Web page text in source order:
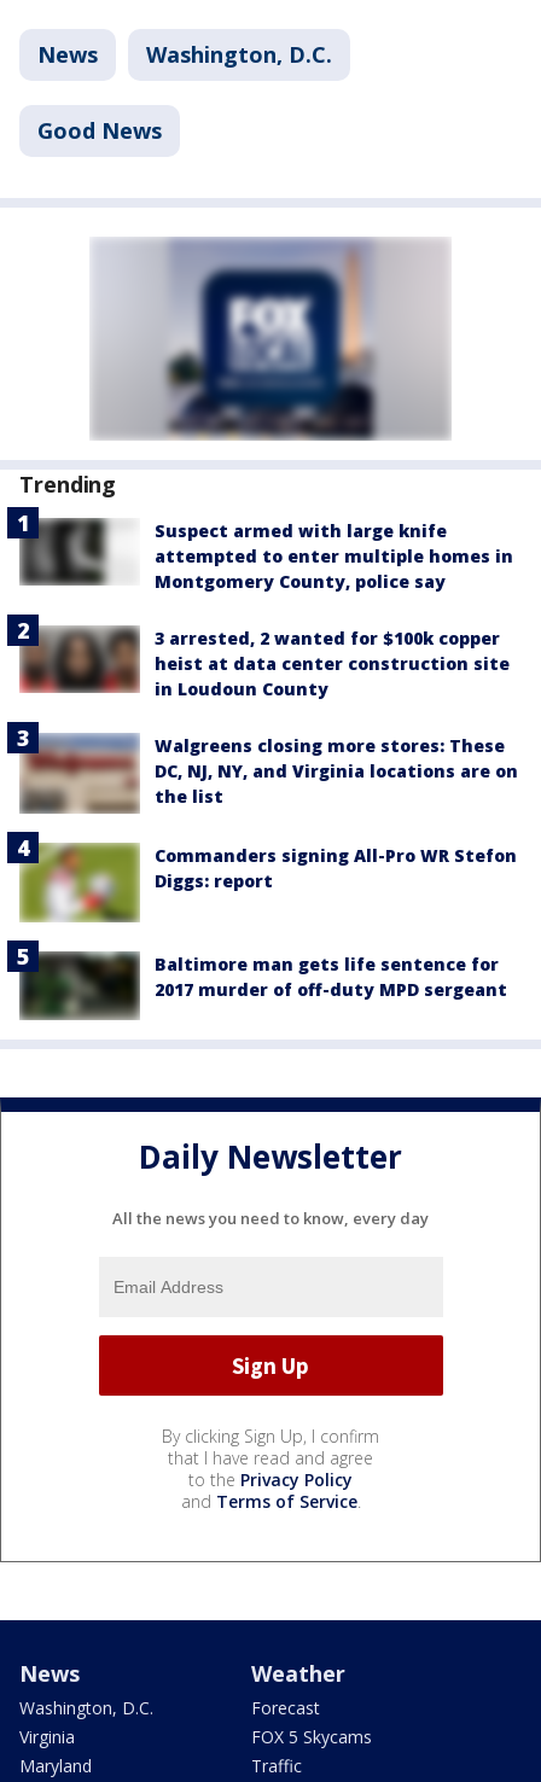
News Washington, D.C.
Good News
Trending
Suspect armed with large knife
attempted to enter multiple homes in
Montgomery County, police say
3 arrested, 2 wanted for $100k copper
heist at data center construction site
in Loudoun County
Walgreens closing more stores: These
DC, NJ, NY, and Virginia locations are on
the list
Commanders signing All-Pro WR Stefon
Diggs: report
Baltimore man gets life sentence for
2017 murder of off-duty MPD sergeant
Daily Newsletter
All the news you need to know, every day
By clicking Sign Up, I confirm
that I have read and agree
to the Privacy Policy
and Terms of Service.
News
Washington, D.C.
Virginia
Maryland
Weather
Forecast
FOX 5 Skycams
Traffic